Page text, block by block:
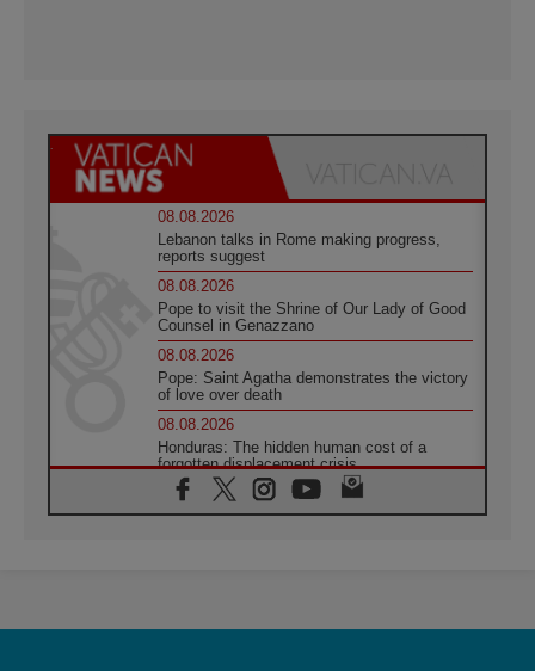
08.08.2026
Lebanon talks in Rome making progress,
reports suggest
08.08.2026
Pope to visit the Shrine of Our Lady of Good
Counsel in Genazzano
08.08.2026
Pope: Saint Agatha demonstrates the victory
of love over death
08.08.2026
Honduras: The hidden human cost of a
forgotten displacement crisis
08.08.2026
Archbishop Nwachukwu: Communication in
07.08.2026